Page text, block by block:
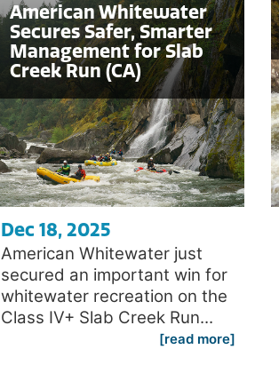
American Whitewater
Secures Safer, Smarter
Management for Slab
Creek Run (CA)
Dec 18, 2025
American Whitewater just
secured an important win for
whitewater recreation on the
Class IV+ Slab Creek Run...
[read more]